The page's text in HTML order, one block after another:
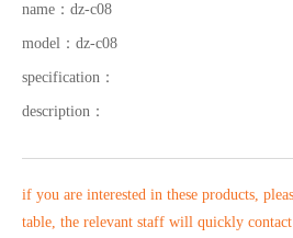
name： dz-c08
model： dz-c08
specification：
description：
if you are interested in these products,
table, the relevant staff will quickly